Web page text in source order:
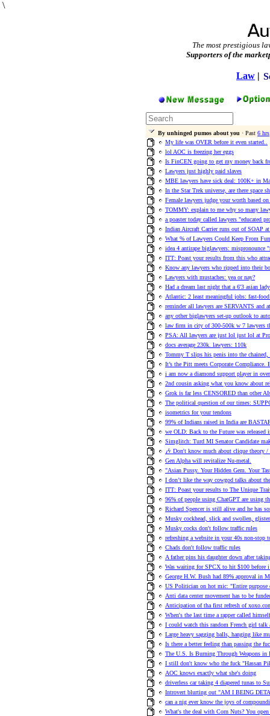
\
The most prestigious
Supporters of the
Law |
By unhinged pumos about you · Past 6 hrs
My life was OVER before it even started..
lol AOC is freezing her eggs
Is FinCEN going to get my money back
Lawyers just highly paid slaves
MBE lawyers have sick deal: 100K+ in
In the Star Trek universe, are there space
Female lawyers judge your worth based
TOMMY: explain to me why so many
a poaster today called lawyers "educated
Indian Aircraft Carrier runs out of SOAP
What % of Lawyers Could Keep From
idea 4 antirape biglawyers: mispronounce
ITT: Poast your results from this who
Know any lawyers who ripped into their
Lawyers with mustaches: yea or nay?
Had a dream last night that a 6'3 asian
Atlantic: 2 least meaningful jobs: fast-
reminder all lawyers are SERVANTS and
any other biglawyers set-up outlook to
law firm in city of 300-500k w 7 lawyers
PSA: All lawyers are just lol just lol at
docs average 230k. lawyers: 110k
Tommy T slips his penis into the chained,
It’s the Pitt meets Corporate Compliance.
i am now a diamond support player in
2nd cousin asking what you know about
Grok is far less CENSORED than other
The political question of our times:
isometrics for your tendons
99% of Indians raised in India are
we OLD: Back to the Future was released
Simglitch: Turd MI Senator Candidate
🎶 Don't know much about clique theory
Gen Alpha will revitalize Nu-metal.
"Asian Pussy. Your Hidden Gem. Your
I don’t like the way cowgod talks about
ITT: Poast your results to The Unique
96% of people using ChatGPT are using
Richard Spencer is still alive and he has
Musky cockhead, slick and swollen,
Musky cocks don't follow traffic rules
refreshing a website in your 40s non-stop
Chads don't follow traffic rules
A father pins his daughter down after
Was waiting for SPCX to hit $100 before
George H.W. Bush had 89% approval in
US Politician on hot mic: "Entire purpose
Anti data center movement has to be
Anticipation of tha first refresh of
When's the last time a rapper called
I could watch this random French girl talk
Large heavy sagging balls, hanging like
Is there a better feeling than passing the
The U.S. Is Burning Through Weapons in
I still don't know who the fuck "Hassan
AOC knows exactly what she's doing
driverless car taking 4 diapered tunas to
Introvert blurting out "AM I BEING
can a nig ever know the joys of
What's the deal with Corn Nuts? You